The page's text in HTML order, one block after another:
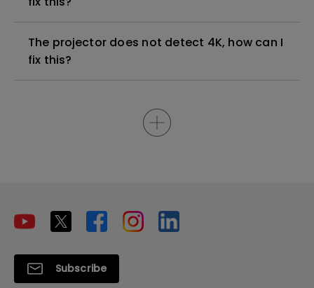
The projector does not detect 4K, how can I
fix this?
Subscribe